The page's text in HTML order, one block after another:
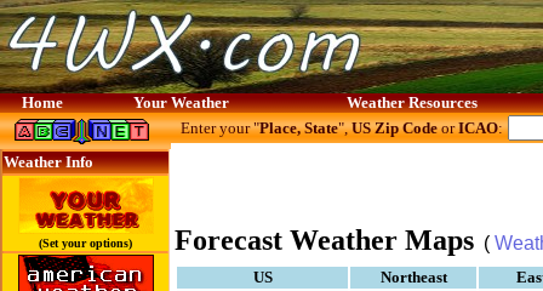
Home Your Weather Weather Resources
Weather Info
(Set your options)
Enter your "Place, State",US Zip CodeorICAO:
Forecast Weather Maps (
US Northeast